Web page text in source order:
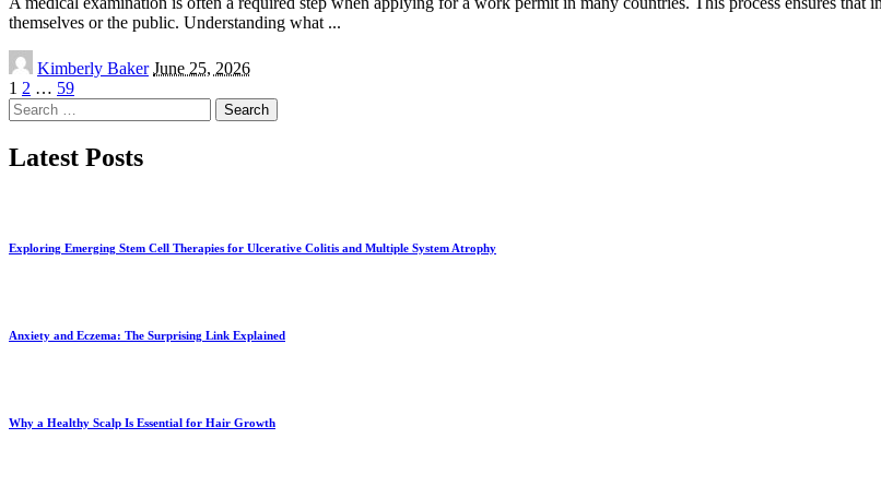
themselves or the public. Understanding what ...
Posted
by
Kimberly Baker June 25, 2026
1 2 … 59
Search
for:
Latest Posts
Exploring Emerging Stem Cell Therapies for Ulcerative Colitis and Multiple System Atrophy
Anxiety and Eczema: The Surprising Link Explained
Why a Healthy Scalp Is Essential for Hair Growth